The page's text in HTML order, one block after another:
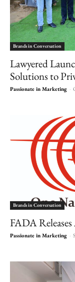
Brands in Conversation
Lawyered
Solutions to
Passionate in Marketing -
Brands in Conversation
FADA
Passionate in Marketing -